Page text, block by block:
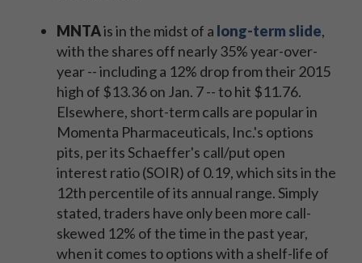
MNTAis in the midst of a long-term slide,
with the shares off nearly 35% year-over-
year -- including a 12% drop from their 2015
high of $13.36 on Jan. 7 -- to hit $11.76.
Elsewhere, short-term calls are popular in
Momenta Pharmaceuticals, Inc.'s options
pits, per its Schaeffer's call/put open
interest ratio (SOIR) of 0.19, which sits in the
12th percentile of its annual range. Simply
stated, traders have only been more call-
skewed 12% of the time in the past year,
when it comes to options with a shelf-life of